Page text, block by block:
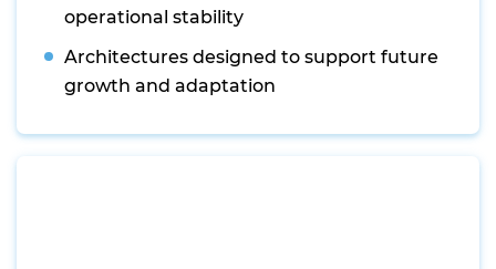
operational stability
Architectures designed to support future
growth and adaptation